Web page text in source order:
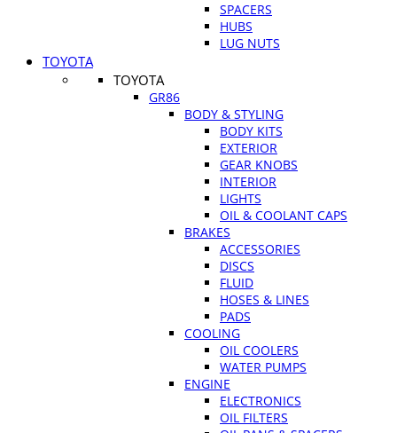
SPACERS
HUBS
LUG NUTS
TOYOTA
TOYOTA
GR86
BODY & STYLING
BODY KITS
EXTERIOR
GEAR KNOBS
INTERIOR
LIGHTS
OIL & COOLANT CAPS
BRAKES
ACCESSORIES
DISCS
FLUID
HOSES & LINES
PADS
COOLING
OIL COOLERS
WATER PUMPS
ENGINE
ELECTRONICS
OIL FILTERS